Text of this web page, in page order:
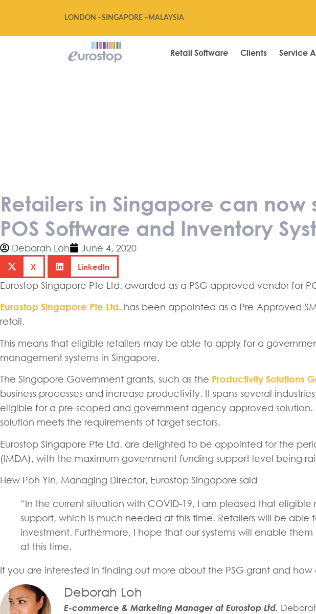
LONDON –SINGAPORE – MALAYSIA
Retail Software Clients Service
Retailers in Singapore can now
POS Software and Inventory
Deborah Loh June 4, 2020
X LinkedIn
Eurostop Singapore Pte Ltd. awarded as a PSG approved vendor for
Eurostop Singapore Pte Ltd. has been appointed as a Pre-Approved
retail.
This means that eligible retailers may be able to apply for a
management systems in Singapore.
The Singapore Government grants, such as the Productivity Solutions
business processes and increase productivity. It spans several
eligible for a pre-scoped and government agency approved
solution meets the requirements of target sectors.
Eurostop Singapore Pte Ltd. are delighted to be appointed for the
(IMDA), with the maximum government funding support level being
Hew Poh Yin, Managing Director, Eurostop Singapore said
“In the current situation with COVID-19, I am pleased that
support, which is much needed at this time. Retailers will be able
investment. Furthermore, I hope that our systems will enable
at this time.
If you are interested in finding out more about the PSG grant and how
Deborah Loh
E-commerce & Marketing Manager at Eurostop Ltd.